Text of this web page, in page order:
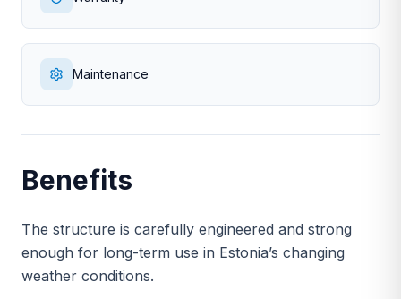
Maintenance
Benefits
The structure is carefully engineered and strong
enough for long-term use in Estonia’s changing
weather conditions.